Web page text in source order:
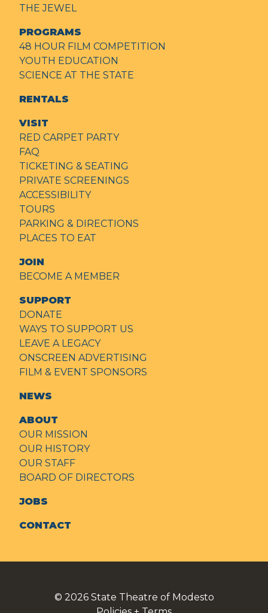
THE JEWEL
PROGRAMS
48 HOUR FILM COMPETITION
YOUTH EDUCATION
SCIENCE AT THE STATE
RENTALS
VISIT
RED CARPET PARTY
FAQ
TICKETING & SEATING
PRIVATE SCREENINGS
ACCESSIBILITY
TOURS
PARKING & DIRECTIONS
PLACES TO EAT
JOIN
BECOME A MEMBER
SUPPORT
DONATE
WAYS TO SUPPORT US
LEAVE A LEGACY
ONSCREEN ADVERTISING
FILM & EVENT SPONSORS
NEWS
ABOUT
OUR MISSION
OUR HISTORY
OUR STAFF
BOARD OF DIRECTORS
JOBS
CONTACT
© 2026 State Theatre of Modesto